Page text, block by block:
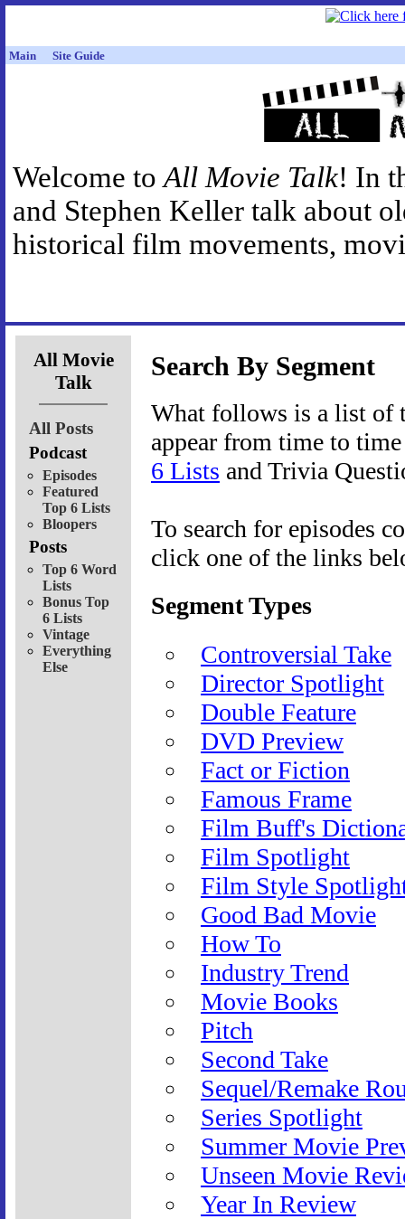
Main Site Guide
Welcome toAll Movie Talk! In
and Stephen Keller talk about
historical film movements,
All Movie
Talk
All Posts
Podcast
Episodes
Featured
Top 6 Lists
Bloopers
Posts
Top 6 Word
Lists
Bonus Top
6 Lists
Vintage
Everything
Else
Search By Segment
What follows is a list of
appear from time to
6 Lists and Trivia
To search for episodes
click one of the links
Segment Types
Controversial Take
Director Spotlight
Double Feature
DVD Preview
Fact or Fiction
Famous Frame
Film Buff's
Film Spotlight
Film Style
Good Bad Movie
How To
Industry Trend
Movie Books
Pitch
Second Take
Sequel/Remake
Series Spotlight
Summer Movie
Unseen Movie
Year In Review